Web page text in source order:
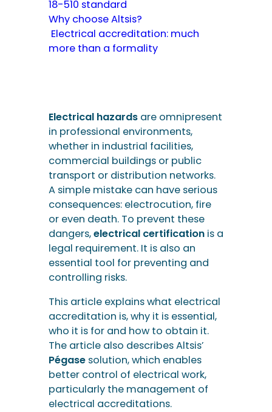
18-510 standard
Why choose Altsis?
Electrical accreditation: much
more than a formality
Electrical hazards are omnipresent
in professional environments,
whether in industrial facilities,
commercial buildings or public
transport or distribution networks.
A simple mistake can have serious
consequences: electrocution, fire
or even death. To prevent these
dangers,electrical certification is a
legal requirement. It is also an
essential tool for preventing and
controlling risks.
This article explains what electrical
accreditation is, why it is essential,
who it is for and how to obtain it.
The article also describes Altsis’
Pégase solution, which enables
better control of electrical work,
particularly the management of
electrical accreditations.